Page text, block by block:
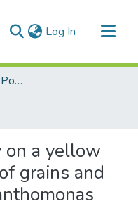
Log In (current)
Faculty of Graduate and Postdoctoral Studies (Electronic Theses and Practica)
on a yellow
grains and